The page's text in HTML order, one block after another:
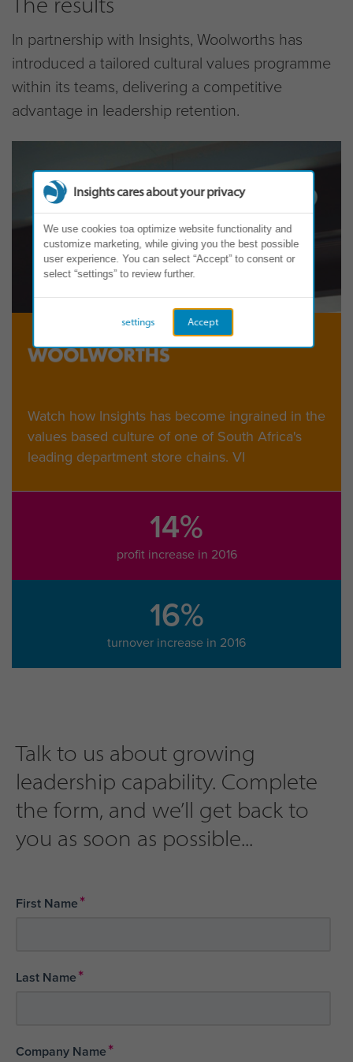
In partnership with Insights, Woolworths has
introduced a tailored cultural values programme
within its teams, delivering a competitive
advantage in leadership retention.
Watch how Insights has become ingrained in the
values based culture of one of South Africa's
leading department store chains. VI
14%
profit increase in 2016
16%
turnover increase in 2016
Talk to us about growing
leadership capability. Complete
the form, and we’ll get back to
you as soon as possible...
First Name*
Last Name*
Company Name*
Insights cares about your privacy
We use cookies toa optimize website functionality and
customize marketing, while giving you the best possible
user experience. You can select “Accept” to consent or
select “settings” to review further.
Accept
settings